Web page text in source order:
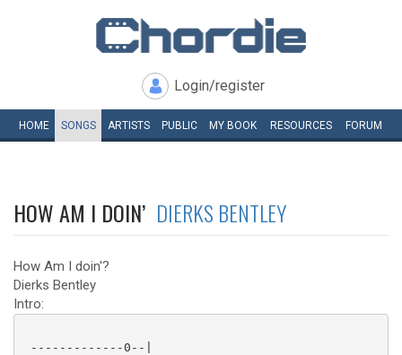
Login/register
HOME SONGS ARTISTS PUBLIC MY BOOK RESOURCES FORUM
HOW AM I DOIN’ DIERKS BENTLEY
How Am I doin'?
Dierks Bentley
Intro:
-------------0--|